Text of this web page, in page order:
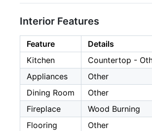
Interior Features
Feature
Details
Kitchen
Countertop -
Appliances
Other
Dining Room
Other
Fireplace
Wood Burning
Flooring
Other